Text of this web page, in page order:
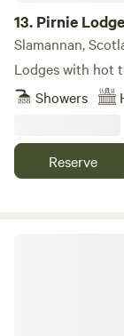
13. Pirnie
Slamannan,
Lodges with hot
Showers
Reserve